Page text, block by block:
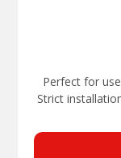
Perfect for
Strict